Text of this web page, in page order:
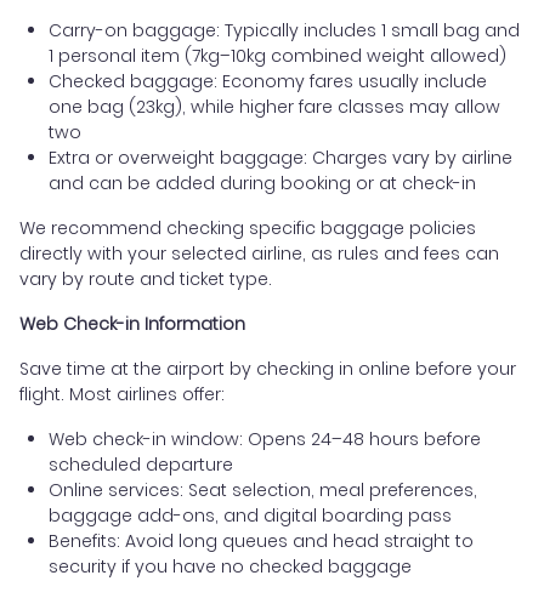
Carry-on baggage: Typically includes 1 small bag and
1 personal item (7kg–10kg combined weight allowed)
Checked baggage: Economy fares usually include
one bag (23kg), while higher fare classes may allow
two
Extra or overweight baggage: Charges vary by airline
and can be added during booking or at check-in
We recommend checking specific baggage policies
directly with your selected airline, as rules and fees can
vary by route and ticket type.
Web Check-in Information
Save time at the airport by checking in online before your
flight. Most airlines offer:
Web check-in window: Opens 24–48 hours before
scheduled departure
Online services: Seat selection, meal preferences,
baggage add-ons, and digital boarding pass
Benefits: Avoid long queues and head straight to
security if you have no checked baggage